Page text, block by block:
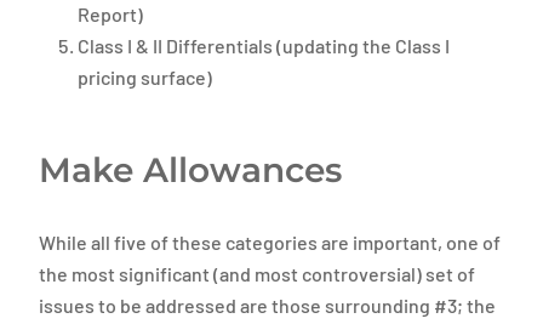
Report)
Class I & II Differentials (updating the Class I
pricing surface)
Make Allowances
While all five of these categories are important, one of
the most significant (and most controversial) set of
issues to be addressed are those surrounding #3; the